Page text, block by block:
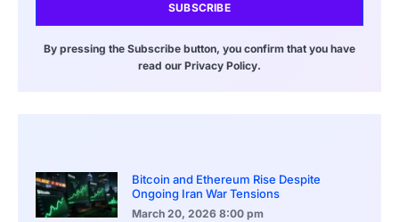
SUBSCRIBE
By pressing the Subscribe button, you confirm that you have
read our Privacy Policy.
Bitcoin and Ethereum Rise Despite
Ongoing Iran War Tensions
March 20, 2026 8:00 pm